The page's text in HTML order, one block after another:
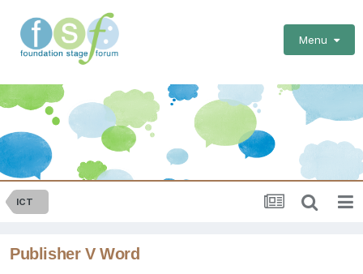
Menu
ICT
Publisher V Word